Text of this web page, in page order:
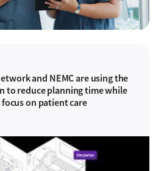
and NEMC are using the
to reduce planning time while
on patient care